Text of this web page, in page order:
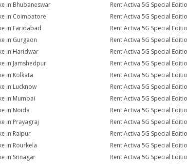
in Bhubaneswar
Rent Activa 5G Special
in Coimbatore
Rent Activa 5G Special
in Faridabad
Rent Activa 5G Special
in Gurgaon
Rent Activa 5G Special
in Haridwar
Rent Activa 5G Special
in Jamshedpur
Rent Activa 5G Special
in Kolkata
Rent Activa 5G Special
in Lucknow
Rent Activa 5G Special
in Mumbai
Rent Activa 5G Special
in Noida
Rent Activa 5G Special
in Prayagraj
Rent Activa 5G Special
in Raipur
Rent Activa 5G Special
in Rourkela
Rent Activa 5G Special
in Srinagar
Rent Activa 5G Special